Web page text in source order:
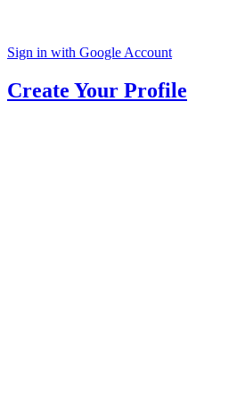
Sign in with Google Account
Create Your Profile